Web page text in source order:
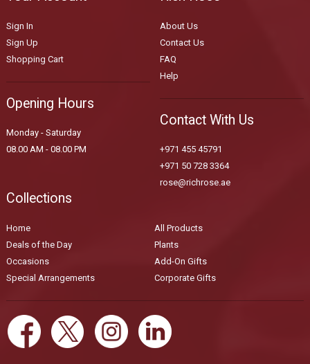
Sign In
Sign Up
Shopping Cart
Opening Hours
Monday - Saturday
08.00 AM - 08.00 PM
About Us
Contact Us
FAQ
Help
Contact With Us
+971 455 45791
+971 50 728 3364
rose@richrose.ae
Collections
Home
All Products
Deals of the Day
Plants
Occasions
Add-On Gifts
Special Arrangements
Corporate Gifts